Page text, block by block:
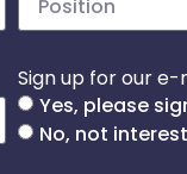
Sign up for our
Yes, please
No, not